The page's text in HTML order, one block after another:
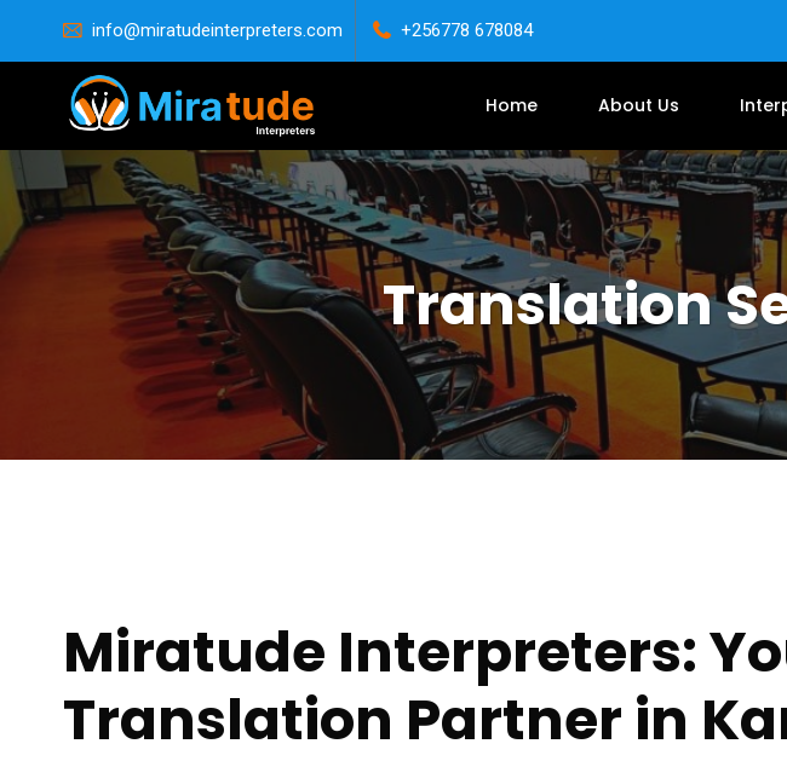
info@miratudeinterpreters.com +256778 678084
Home About Us
Translation
Miratude Interpreters:
Translation Partner in